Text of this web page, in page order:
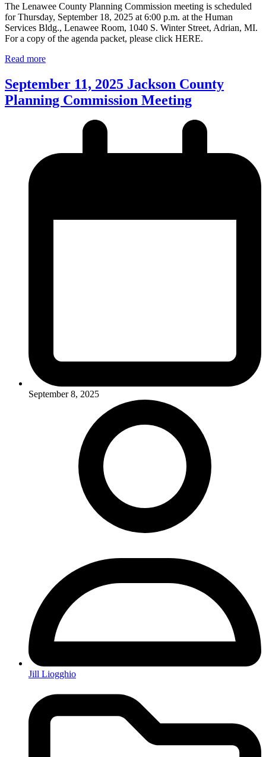
The Lenawee County Planning Commission meeting is scheduled
for Thursday, September 18, 2025 at 6:00 p.m. at the Human
Services Bldg., Lenawee Room, 1040 S. Winter Street, Adrian, MI.
For a copy of the agenda packet, please click HERE.
Read more
September 11, 2025 Jackson County
Planning Commission Meeting
September 8, 2025
Jill Liogghio